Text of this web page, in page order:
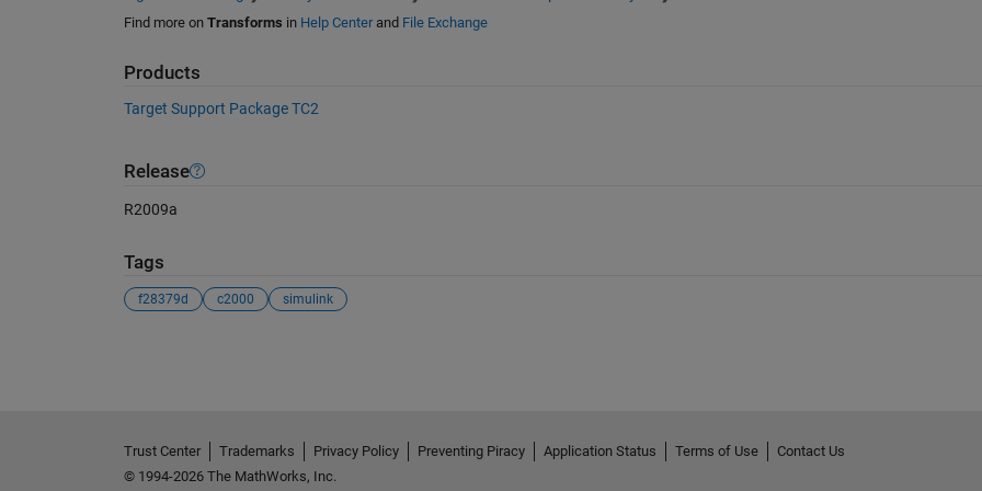
Find more on Transforms in Help Centerand File Exchange
Products
Target Support Package TC2
Release
R2009a
Tags
f28379d c2000 simulink
Trust Center Trademarks Privacy Policy Preventing Piracy Application Status Terms of Use
Contact Us
© 1994-2026 The MathWorks, Inc.